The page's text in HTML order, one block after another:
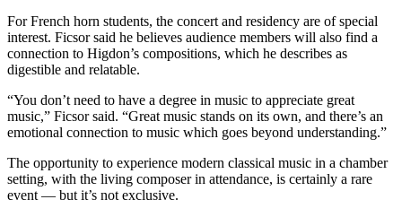
For French horn students, the concert and residency are of special
interest. Ficsor said he believes audience members will also find a
connection to Higdon’s compositions, which he describes as
digestible and relatable.
“You don’t need to have a degree in music to appreciate great
music,” Ficsor said. “Great music stands on its own, and there’s an
emotional connection to music which goes beyond understanding.”
The opportunity to experience modern classical music in a chamber
setting, with the living composer in attendance, is certainly a rare
event — but it’s not exclusive.